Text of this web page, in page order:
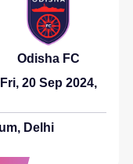
Odisha FC
Fri, 20 Sep 2024,
Delhi